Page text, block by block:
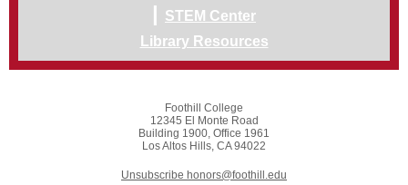
| STEM Center
Library Resources
Foothill College
12345 El Monte Road
Building 1900, Office 1961
Los Altos Hills, CA 94022
Unsubscribe honors@foothill.edu